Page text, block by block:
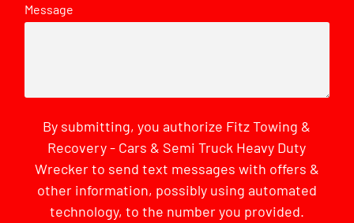
Message
By submitting, you authorize Fitz Towing &
Recovery - Cars & Semi Truck Heavy Duty
Wrecker to send text messages with offers &
other information, possibly using automated
technology, to the number you provided.